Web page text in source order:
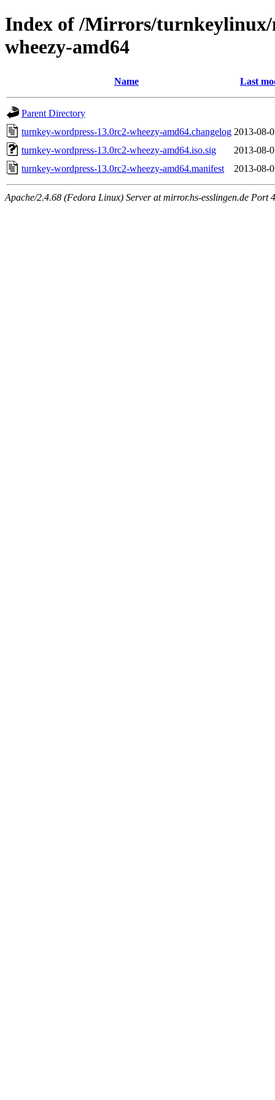
Index of /Mirrors/turnkeylinux/
wheezy-amd64
Name Last
Parent Directory
turnkey-wordpress-13.0rc2-wheezy-amd64.changelog 2013-08-
turnkey-wordpress-13.0rc2-wheezy-amd64.iso.sig
2013-08-
turnkey-wordpress-13.0rc2-wheezy-amd64.manifest
2013-08-
Apache/2.4.68 (Fedora Linux) Server at mirror.hs-esslingen.de Port